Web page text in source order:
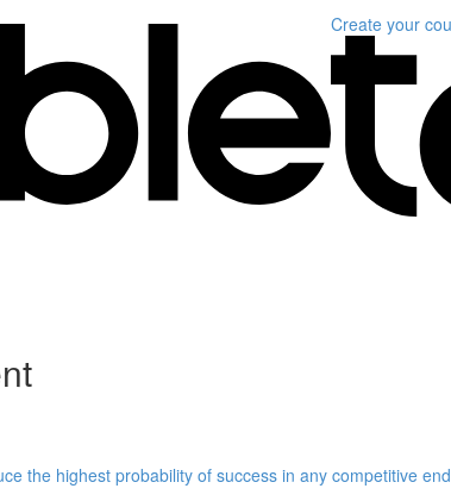
Create your
the highest probability of success in any competitive